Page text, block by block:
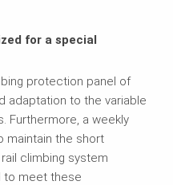
for a special
protection panel of
adaptation to the variable
Furthermore, a weekly
maintain the short
climbing system
to meet these